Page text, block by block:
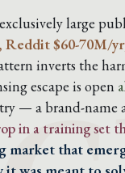
large
$60-70M/
inverts the
escape is open
— a brand-
in a training set
market that